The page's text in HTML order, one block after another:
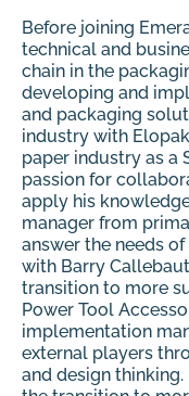
Before joining
technical and
chain in the
developing and
and packaging
industry with
paper industry as a
passion for
apply his
manager from
answer the needs
with Barry
transition to more
Power Tool
implementation
external players
and design